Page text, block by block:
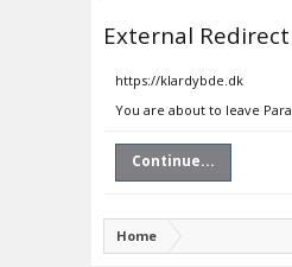
External Redirect
https://klardybde.dk
You are about to leave
Continue...
Home